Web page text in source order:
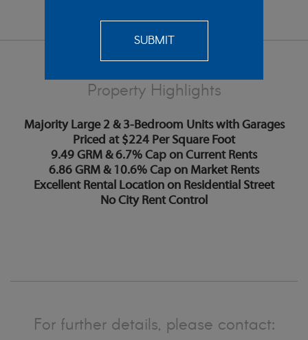
Property Highlights
Majority Large 2 & 3-Bedroom Units with Garages
Priced at $224 Per Square Foot
9.49 GRM & 6.7% Cap on Current Rents
6.86 GRM & 10.6% Cap on Market Rents
Excellent Rental Location on Residential Street
No City Rent Control
For further details, please contact: